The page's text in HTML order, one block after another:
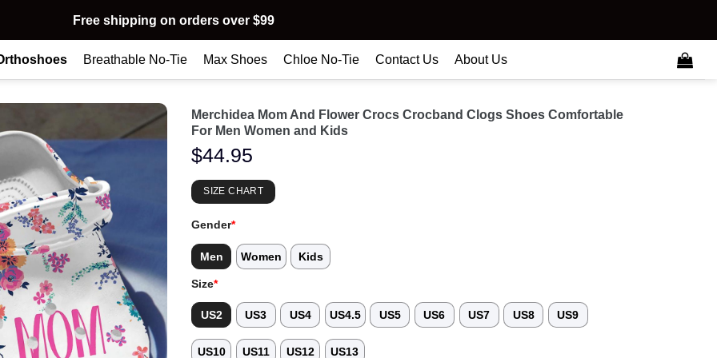
Free shipping on orders over $99
Breathable No-Tie Max Shoes Chloe No-Tie Contact Us About Us
Merchidea Mom And Flower Crocs Crocband Clogs Shoes Comfortable
For Men Women and Kids
$44.95
SIZE CHART
Gender*
Men Women Kids
Size*
US2 US3 US4 US4.5 US5 US6 US7 US8 US9
US10 US11 US12 US13